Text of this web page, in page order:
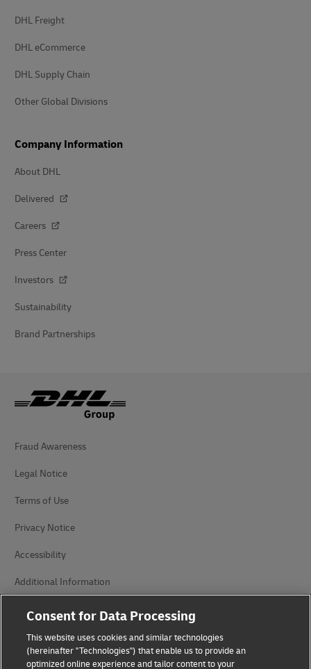
DHL Freight
DHL eCommerce
DHL Supply Chain
Other Global Divisions
Company Information
About DHL
Delivered
Careers
Press Center
Investors
Sustainability
Brand Partnerships
Fraud Awareness
Legal Notice
Terms of Use
Privacy Notice
Accessibility
Additional Information
Cookie Settings
Follow Us
Consent for Data Processing
This website uses cookies and similar technologies
(hereinafter "Technologies") that enable us to provide an
optimized online experience and tailor content to your